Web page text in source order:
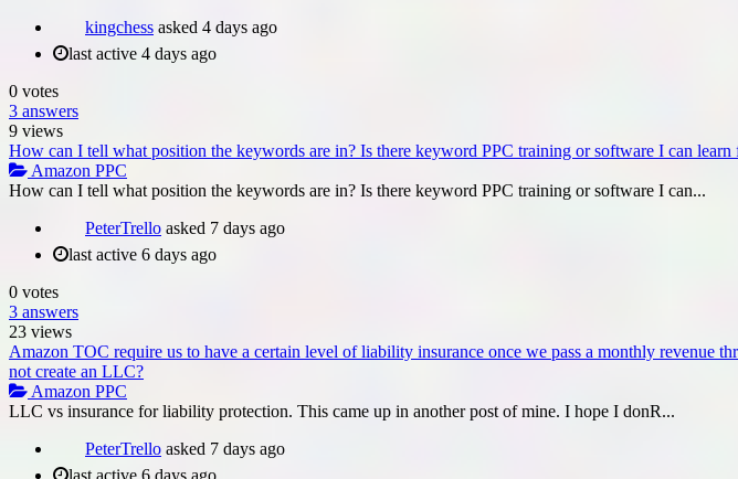
kingchess asked 4 days ago
last active 4 days ago
0 votes
3 answers
9 views
How can I tell what position the keywords are in? Is there keyword PPC training or software I can learn
Amazon PPC
How can I tell what position the keywords are in? Is there keyword PPC training or software I can...
PeterTrello asked 7 days ago
last active 6 days ago
0 votes
3 answers
23 views
Amazon TOC require us to have a certain level of liability insurance once we pass a monthly revenue
not create an LLC?
Amazon PPC
LLC vs insurance for liability protection. This came up in another post of mine. I hope I donR...
PeterTrello asked 7 days ago
last active 6 days ago